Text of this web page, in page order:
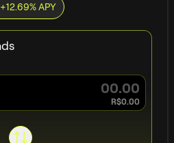
+12.69% APY
R$0.00